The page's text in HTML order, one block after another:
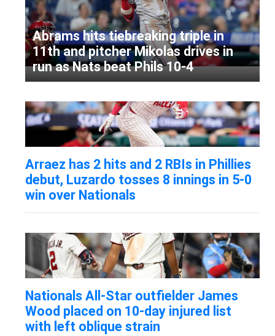
Abrams hits tiebreaking triple in
11th and pitcher Mikolas drives in
run as Nats beat Phils 10-4
Arraez has 2 hits and 2 RBIs in Phillies
debut, Luzardo tosses 8 innings in 5-0
win over Nationals
Nationals All-Star outfielder James
Wood placed on 10-day injured list
with left oblique strain